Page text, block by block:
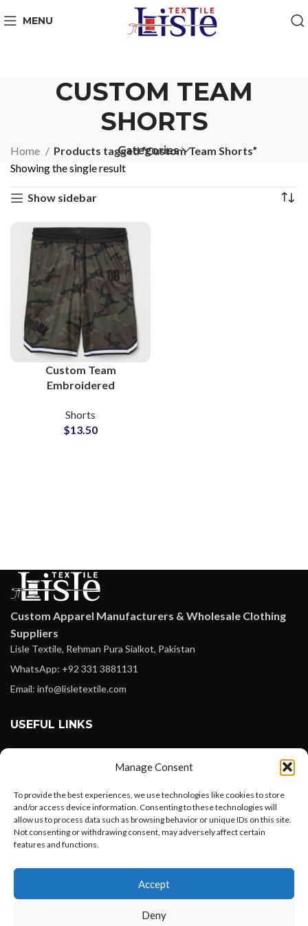
Manage Consent
To provide the best experiences, we use technologies like cookies to store
and/or access device information. Consenting to these technologies will
allow us to process data such as browsing behavior or unique IDs on this site.
Not consenting or withdrawing consent, may adversely affect certain
features and functions.
Accept
Deny
MENU
CUSTOM TEAM
SHORTS
Categories
Home
Products tagged “Custom Team Shorts”
Showing the single result
Show sidebar
Custom Team
Embroidered
Polyester Shorts
Shorts
$13.50
Custom Apparel Manufacturers & Wholesale Clothing
Suppliers
Lisle Textile, Rehman Pura Sialkot, Pakistan
WhatsApp: +92 331 3881131
Email: info@lisletextile.com
USEFUL LINKS
Instagram
Linkedin
Pinterest
Want to customize your clothing with
your own logo and design?